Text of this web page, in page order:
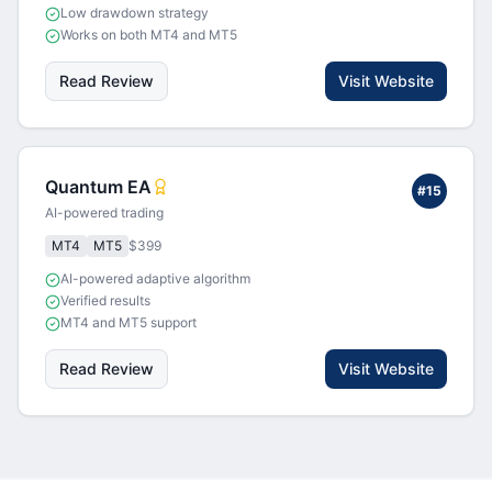
Low drawdown strategy
Works on both MT4 and MT5
Read Review Visit Website
Quantum EA
AI-powered trading
#15
MT4 MT5 $399
AI-powered adaptive algorithm
Verified results
MT4 and MT5 support
Read Review Visit Website